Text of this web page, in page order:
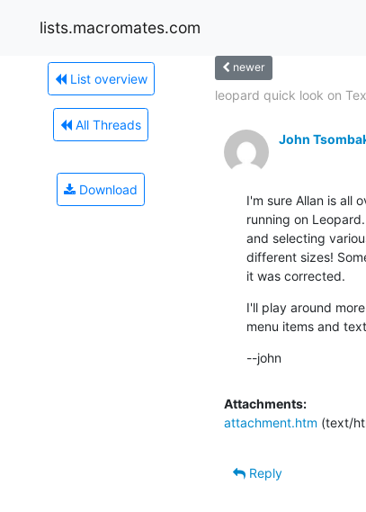
lists.macromates.com
List overview
All Threads
Download
newer
leopard quick look on
John
I'm sure Allan is all
running on
and selecting
different sizes!
it was corrected.
I'll play around
menu items and
--john
Attachments:
attachment.htm (text/
Reply